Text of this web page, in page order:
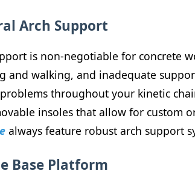
Arch Support
is non-negotiable for concrete
and walking, and inadequate
throughout your kinetic
insoles that allow for custom
always feature robust arch support
Base Platform